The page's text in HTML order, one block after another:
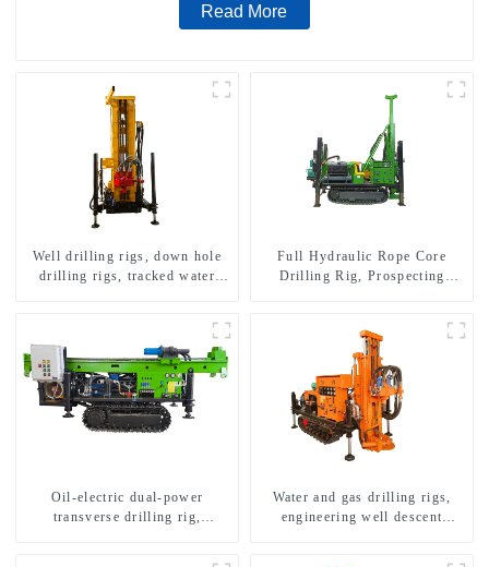
Read More
Well drilling rigs, down hole
drilling rigs, tracked water
Full Hydraulic Rope Core
Drilling Rig, Prospecting
Oil-electric dual-power
transverse drilling rig,
Water and gas drilling rigs,
engineering well descent